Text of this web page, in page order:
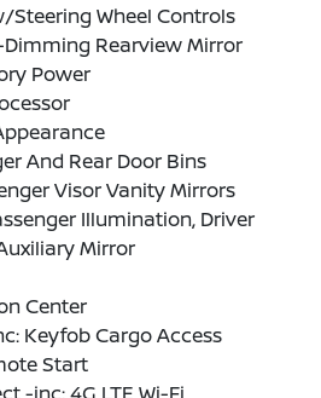
Steering Wheel Controls
Rearview Mirror
Power
And Rear Door Bins
Visor Vanity Mirrors
Illumination, Driver
Mirror
Center
Keyfob Cargo Access
Start